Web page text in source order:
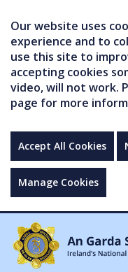
Our website uses
experience and to
use this site to
accepting cookies
video, will not work.
page for more
Accept All Cookies
Manage Cookies